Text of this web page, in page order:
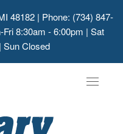
48182 | Phone: (734) 847-
8:30am - 6:00pm | Sat
Sun Closed
Toggle